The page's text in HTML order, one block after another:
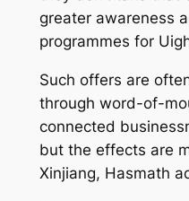
greater awareness
programmes for
Such offers are
through word-of-
connected
but the effects are
Xinjiang, Hasmath